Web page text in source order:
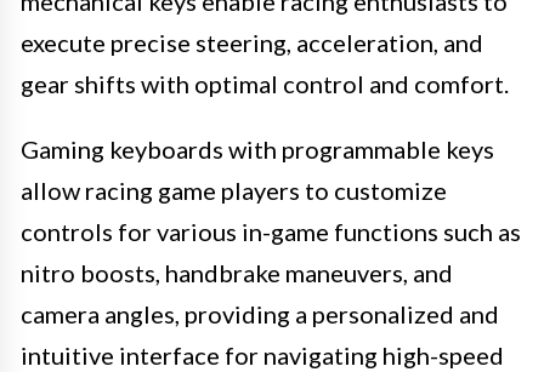
execute precise steering, acceleration, and
gear shifts with optimal control and comfort.
Gaming keyboards with programmable keys
allow racing game players to customize
controls for various in-game functions such as
nitro boosts, handbrake maneuvers, and
camera angles, providing a personalized and
intuitive interface for navigating high-speed